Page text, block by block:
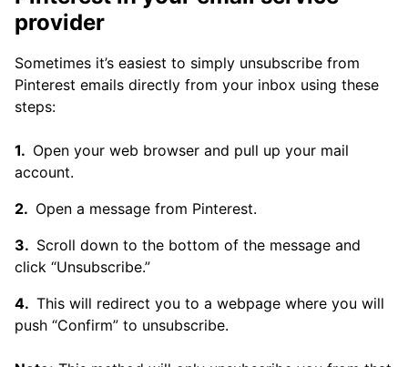
provider
Sometimes it’s easiest to simply unsubscribe from
Pinterest emails directly from your inbox using these
steps:
Open your web browser and pull up your mail
account.
Open a message from Pinterest.
Scroll down to the bottom of the message and
click “Unsubscribe.”
This will redirect you to a webpage where you will
push “Confirm” to unsubscribe.